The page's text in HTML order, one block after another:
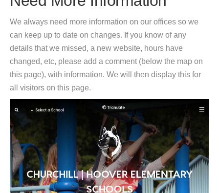
We always need more information on our offices so we
can keep up to date on changes. If you know of any
details that we missed, a new website, hours have
changed, etc, please add a comment (below the map on
this page), with information. We will then display this for
all visitors on this page.